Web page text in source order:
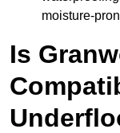
moisture-
Is